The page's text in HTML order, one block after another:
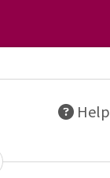
Help